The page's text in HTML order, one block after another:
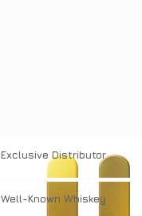
Exclusive Distributor
Well-Known Whiskey